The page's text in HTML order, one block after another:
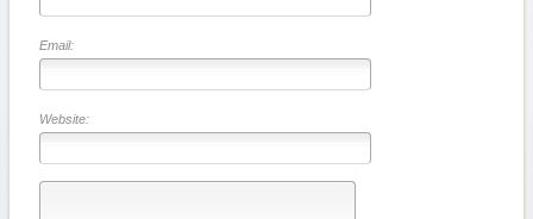
Email:
Website: